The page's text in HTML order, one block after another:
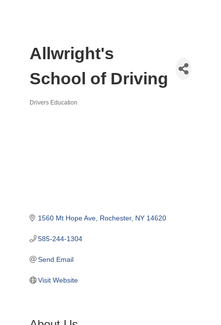
Allwright's
School of Driving
Drivers Education
1560 Mt Hope Ave Rochester NY 14620
585-244-1304
Send Email
Visit Website